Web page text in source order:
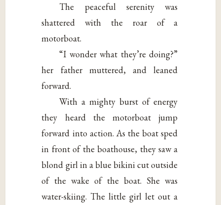
The peaceful serenity was
shattered with the roar of a
motorboat.
“I wonder what they’re doing?”
her father muttered, and leaned
forward.
With a mighty burst of energy
they heard the motorboat jump
forward into action. As the boat sped
in front of the boathouse, they saw a
blond girl in a blue bikini cut outside
of the wake of the boat. She was
water-skiing. The little girl let out a